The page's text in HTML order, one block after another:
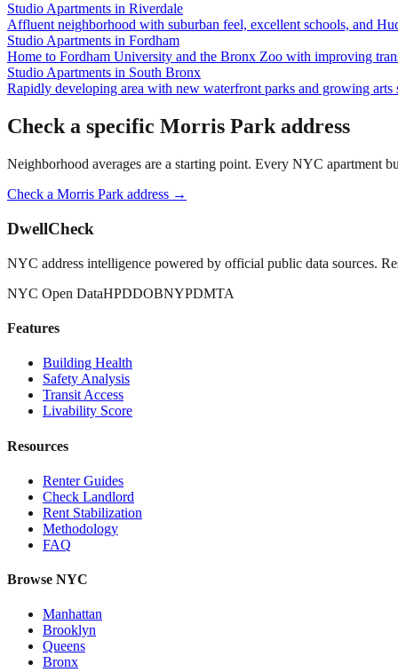
Studio Apartments in Riverdale
Affluent neighborhood with suburban feel, excellent schools, and
Studio Apartments in Fordham
Home to Fordham University and the Bronx Zoo with improving
Studio Apartments in South Bronx
Rapidly developing area with new waterfront parks and growing arts
Check a specific Morris Parkaddress
Neighborhood averages are a starting point. Every NYC apartment
Check a Morris Park address →
DwellCheck
NYC address intelligence powered by official public data sources.
NYC Open DataHPDDOBNYPDMTA
Features
Building Health
Safety Analysis
Transit Access
Livability Score
Resources
Renter Guides
Check Landlord
Rent Stabilization
Methodology
FAQ
Browse NYC
Manhattan
Brooklyn
Queens
Bronx